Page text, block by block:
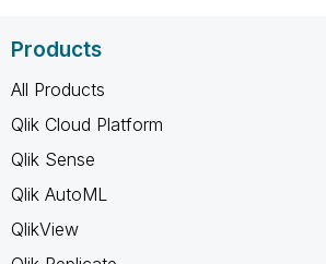
Products
All Products
Qlik Cloud Platform
Qlik Sense
Qlik AutoML
QlikView